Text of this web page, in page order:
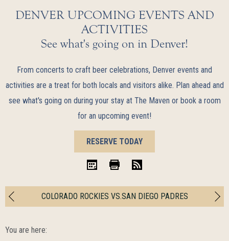
DENVER UPCOMING EVENTS AND
ACTIVITIES
See what's going on in Denver!
From concerts to craft beer celebrations, Denver events and
activities are a treat for both locals and visitors alike. Plan ahead and
see what's going on during your stay at The Maven or book a room
for an upcoming event!
BOOK
NOW
RESERVE TODAY
COLORADO ROCKIES VS.SAN DIEGO PADRES
You are here: